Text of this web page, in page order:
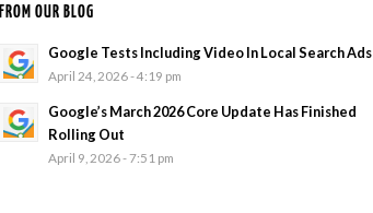
FROM OUR BLOG
Google Tests Including Video In Local Search Ads
April 24, 2026 - 4:19 pm
Google’s March 2026 Core Update Has Finished
Rolling Out
April 9, 2026 - 7:51 pm